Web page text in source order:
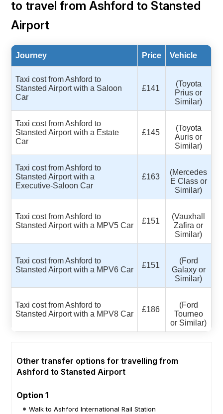
to travel from Ashford to Stansted
Airport
Journey Price Vehicle
Taxi cost from Ashford to
Stansted Airport with a Saloon
Car
£141
(Toyota
Prius or
Similar)
Taxi cost from Ashford to
Stansted Airport with a Estate
Car
£145
(Toyota
Auris or
Similar)
Taxi cost from Ashford to
Stansted Airport with a
Executive-Saloon Car
£163
(Mercedes
E Class or
Similar)
Taxi cost from Ashford to
Stansted Airport with a MPV5 Car
£151
(Vauxhall
Zafira or
Similar)
Taxi cost from Ashford to
Stansted Airport with a MPV6 Car
£151
(Ford
Galaxy or
Similar)
Taxi cost from Ashford to
Stansted Airport with a MPV8 Car
£186
(Ford
Tourneo
or Similar)
Other transfer options for travelling from
Ashford to Stansted Airport
Option 1
Walk to Ashford International Rail Station